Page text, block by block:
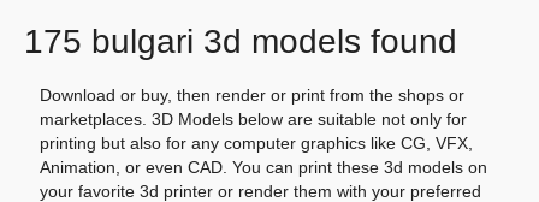
175 bulgari 3d models found
Download or buy, then render or print from the shops or
marketplaces. 3D Models below are suitable not only for
printing but also for any computer graphics like CG, VFX,
Animation, or even CAD. You can print these 3d models on
your favorite 3d printer or render them with your preferred